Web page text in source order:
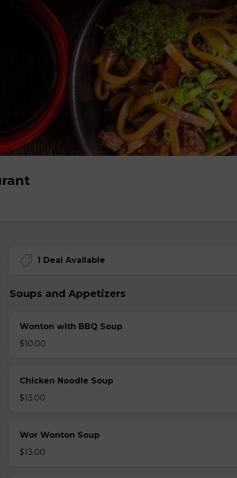
1 Deal Available
Soups and Appetizers
Wonton with BBQ Soup
$10.00
Chicken Noodle Soup
$13.00
Wor Wonton Soup
$13.00